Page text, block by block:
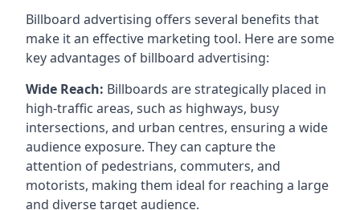
Billboard advertising offers several benefits that
make it an effective marketing tool. Here are some
keyadvantages of billboard advertising:
Wide Reach: Billboards are strategically placed in
high-traffic areas, such as highways, busy
intersections, and urban centres, ensuring a wide
audience exposure. They can capture the
attention of pedestrians, commuters, and
motorists, making them ideal for reaching a large
and diverse target audience.